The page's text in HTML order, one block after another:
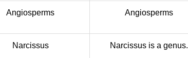
Angiosperms Angiosperms
Narcissus Narcissus is a genus.